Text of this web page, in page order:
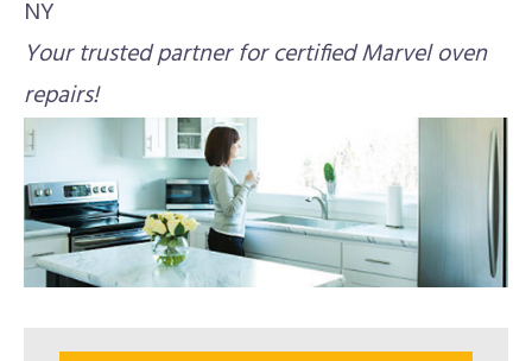
NY
Your trusted partner for certified Marvel oven
repairs!